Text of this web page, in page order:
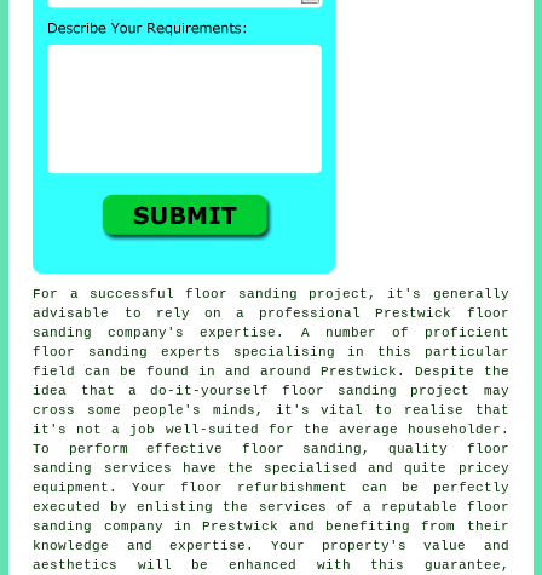
For a successful floor sanding project, it's generally
advisable to rely on a professional Prestwick floor
sanding company's expertise. A number of proficient
floor sanding experts specialising in this particular
field can be found in and around Prestwick. Despite the
idea that a do-it-yourself floor sanding project may
cross some people's minds, it's vital to realise that
it's not a job well-suited for the average householder.
To perform effective floor sanding, quality floor
sanding
services have the specialised and quite pricey
equipment. Your floor refurbishment can be perfectly
executed by enlisting the services of a reputable floor
sanding company in Prestwick and benefiting from their
knowledge and expertise. Your property's value and
aesthetics will be enhanced with this guarantee,